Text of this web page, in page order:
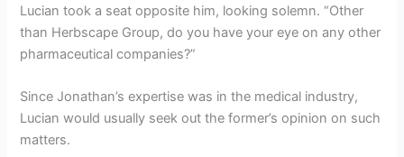
Lucian took a seat opposite him, looking solemn. “Other
than Herbscape Group, do you have your eye on any other
pharmaceutical companies?”
Since Jonathan’s expertise was in the medical industry,
Lucian would usually seek out the former’s opinion on such
matters.